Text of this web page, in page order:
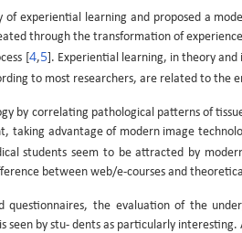
of experiential learning and proposed a
through the transformation of
[ 4,5]. Experiential learning, in theory
to most researchers, are related to the
by correlating pathological patterns of
taking advantage of modern image
students seem to be attracted by
between web/e-courses and
questionnaires, the evaluation of the
seen by stu- dents as particularly